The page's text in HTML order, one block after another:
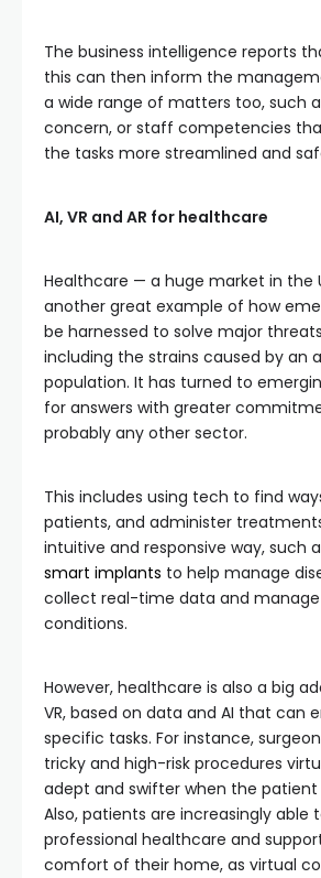
The business intelligence reports
this can then inform the
a wide range of matters too, such
concern, or staff competencies
the tasks more streamlined and
AI, VR and AR for healthcare
Healthcare — a huge market in the
another great example of how
be harnessed to solve major
including the strains caused by an
population. It has turned to
for answers with greater
probably any other sector.
This includes using tech to find
patients, and administer
intuitive and responsive way, such
smart implants to help manage
collect real-time data and
conditions.
However, healthcare is also a big
VR, based on data and AI that can
specific tasks. For instance,
tricky and high-risk procedures
adept and swifter when the patient
Also, patients are increasingly able
professional healthcare and
comfort of their home, as virtual